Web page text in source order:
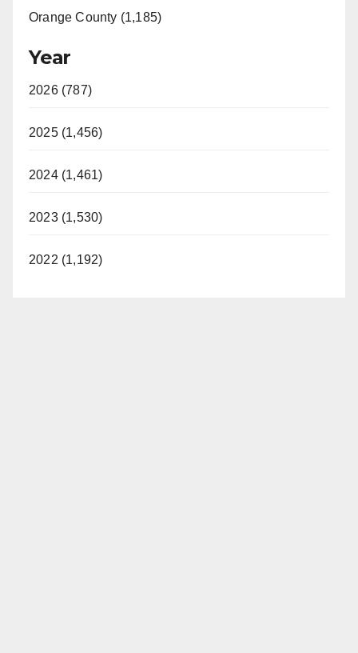
Orange County (1,185)
Year
2026 (787)
2025 (1,456)
2024 (1,461)
2023 (1,530)
2022 (1,192)